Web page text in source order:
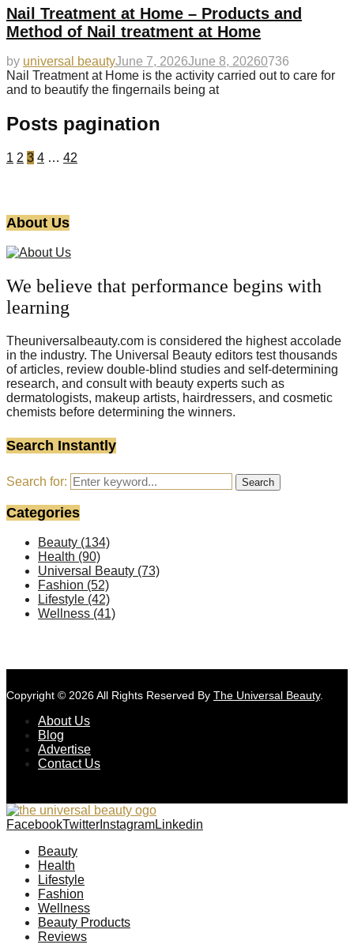
Nail Treatment at Home – Products and
Method of Nail treatment at Home
by universal beautyJune 7, 2026June 8, 20260736
Nail Treatment at Home is the activity carried out to care for
and to beautify the fingernails being at
Posts pagination
1 2 3 4 … 42
About Us
We believe that performance begins with
learning
Theuniversalbeauty.com is considered the highest accolade
in the industry. The Universal Beauty editors test thousands
of articles, review double-blind studies and self-determining
research, and consult with beauty experts such as
dermatologists, makeup artists, hairdressers, and cosmetic
chemists before determining the winners.
Search Instantly
Search for: Search
Categories
Beauty (134)
Health (90)
Universal Beauty (73)
Fashion (52)
Lifestyle (42)
Wellness (41)
Copyright © 2026 All Rights Reserved By The Universal Beauty.
About Us
Blog
Advertise
Contact Us
FacebookTwitter InstagramLinkedin
Beauty
Health
Lifestyle
Fashion
Wellness
Beauty Products
Reviews